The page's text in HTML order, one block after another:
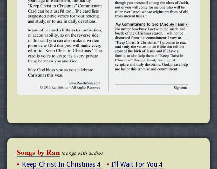
Songs by Ran (songs with audio)
Keep Christ In Christmas
I'll Wait For You